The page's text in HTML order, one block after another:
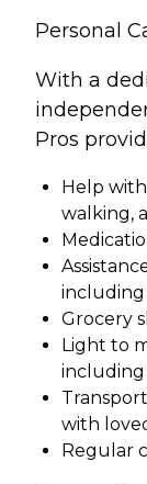
Personal
With a
Pros
Help
walking,
including
Grocery
Light to
with
Regular